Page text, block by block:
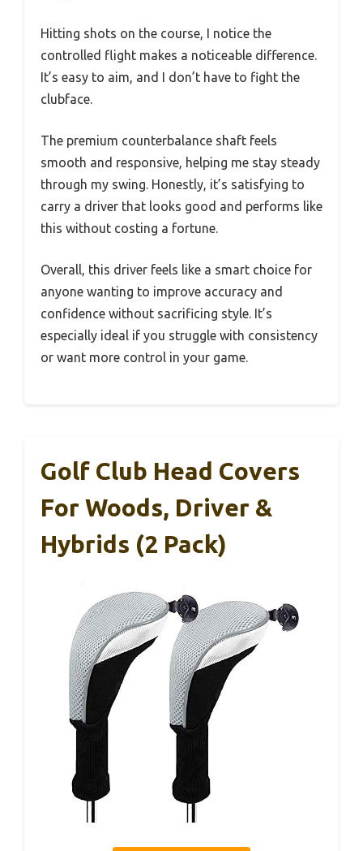
Hitting shots on the course, I notice the
controlled flight makes a noticeable difference.
It’s easy to aim, and I don’t have to fight the
clubface.
The premium counterbalance shaft feels
smooth and responsive, helping me stay steady
through my swing. Honestly, it’s satisfying to
carry a driver that looks good and performs like
this without costing a fortune.
Overall, this driver feels like a smart choice for
anyone wanting to improve accuracy and
confidence without sacrificing style. It’s
especially ideal if you struggle with consistency
or want more control in your game.
Golf Club Head Covers
For Woods, Driver &
Hybrids (2 Pack)